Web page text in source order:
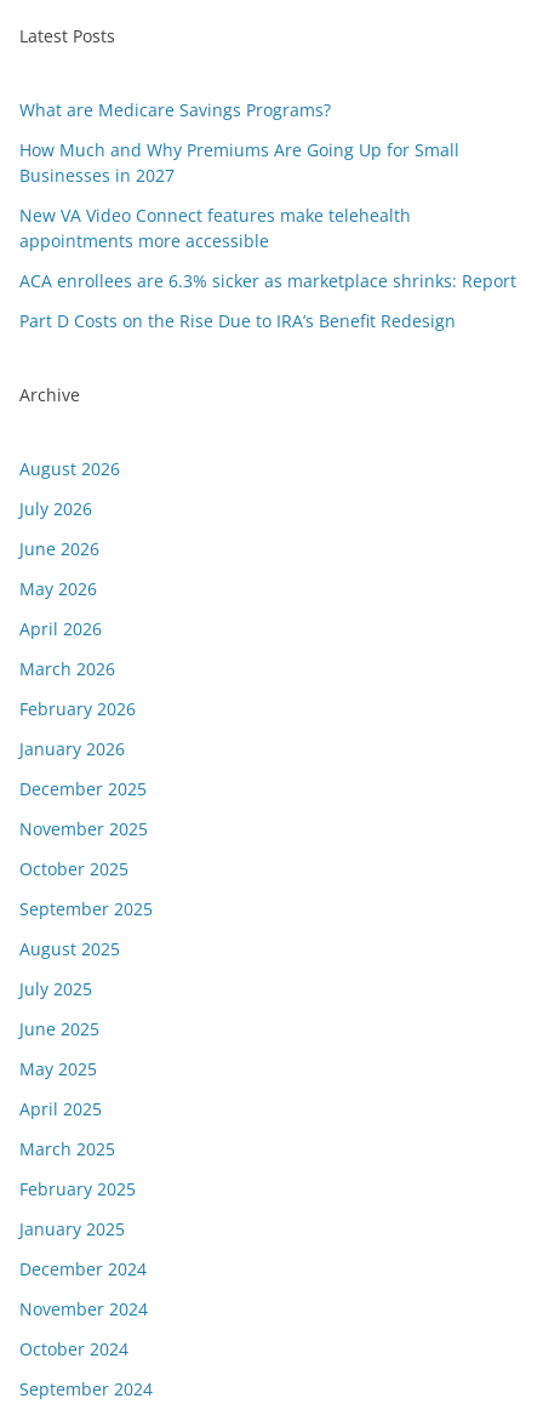
Latest Posts
What are Medicare Savings Programs?
How Much and Why Premiums Are Going Up for Small
Businesses in 2027
New VA Video Connect features make telehealth
appointments more accessible
ACA enrollees are 6.3% sicker as marketplace shrinks: Report
Part D Costs on the Rise Due to IRA’s Benefit Redesign
Archive
August 2026
July 2026
June 2026
May 2026
April 2026
March 2026
February 2026
January 2026
December 2025
November 2025
October 2025
September 2025
August 2025
July 2025
June 2025
May 2025
April 2025
March 2025
February 2025
January 2025
December 2024
November 2024
October 2024
September 2024